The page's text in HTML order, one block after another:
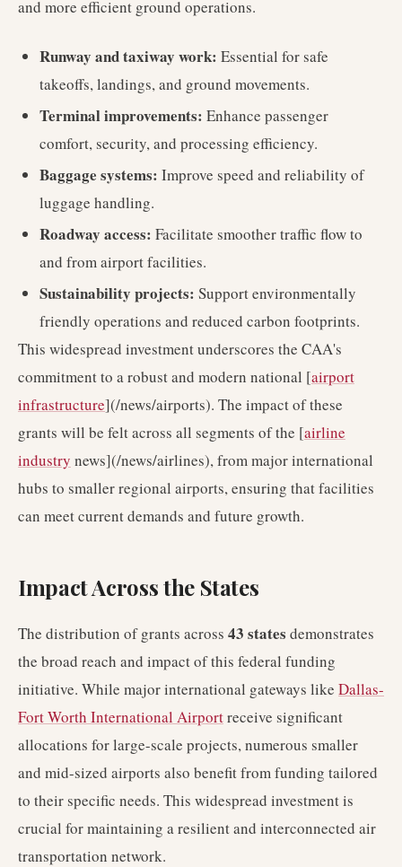
and more efficient ground operations.
Runway and taxiway work: Essential for safe
takeoffs, landings, and ground movements.
Terminal improvements: Enhance passenger
comfort, security, and processing efficiency.
Baggage systems: Improve speed and reliability of
luggage handling.
Roadway access: Facilitate smoother traffic flow to
and from airport facilities.
Sustainability projects: Support environmentally
friendly operations and reduced carbon footprints.
This widespread investment underscores the CAA's
commitment to a robust and modern national [airport
infrastructure](/news/airports). The impact of these
grants will be felt across all segments of the [airline
industry news](/news/airlines), from major international
hubs to smaller regional airports, ensuring that facilities
can meet current demands and future growth.
Impact Across the States
The distribution of grants across 43 states demonstrates
the broad reach and impact of this federal funding
initiative. While major international gateways like Dallas-
Fort Worth International Airportreceive significant
allocations for large-scale projects, numerous smaller
and mid-sized airports also benefit from funding tailored
to their specific needs. This widespread investment is
crucial for maintaining a resilient and interconnected air
transportation network.